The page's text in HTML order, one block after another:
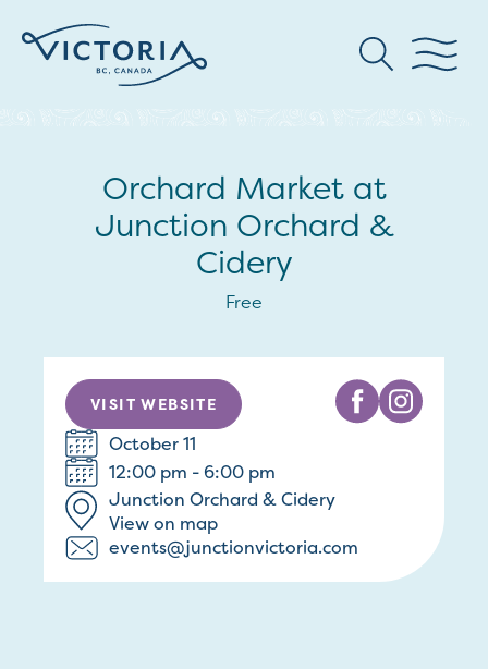
Orchard Market at
Junction Orchard &
Cidery
Free
VISIT WEBSITE
October 11
12:00 pm - 6:00 pm
Junction Orchard & Cidery
View on map
events@junctionvictoria.com